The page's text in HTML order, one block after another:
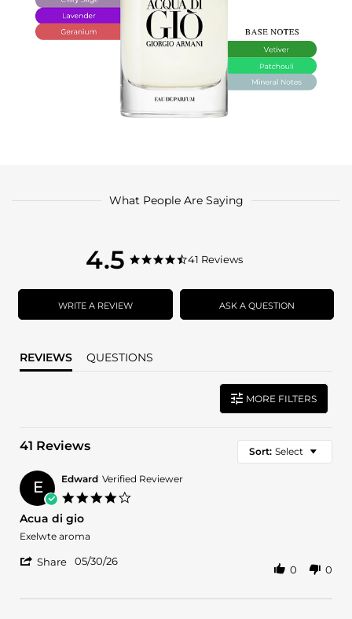
What People Are Saying
4.5
4.5
rating
4.5
rating
41 Reviews
WRITE A REVIEW ASK A QUESTION
REVIEWS QUESTIONS
MORE FILTERS
41 Reviews Sort: Select
E Edward Verified Reviewer
Acua di gio
Review
Edward
review
Acua
Exelwte aroma
Share 05/30/26
0 0